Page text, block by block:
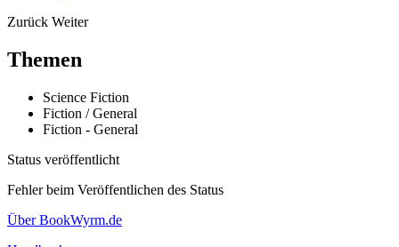
Zurück Weiter
Themen
Science Fiction
Fiction / General
Fiction - General
Status veröffentlicht
Fehler beim Veröffentlichen des Status
Über BookWyrm.de